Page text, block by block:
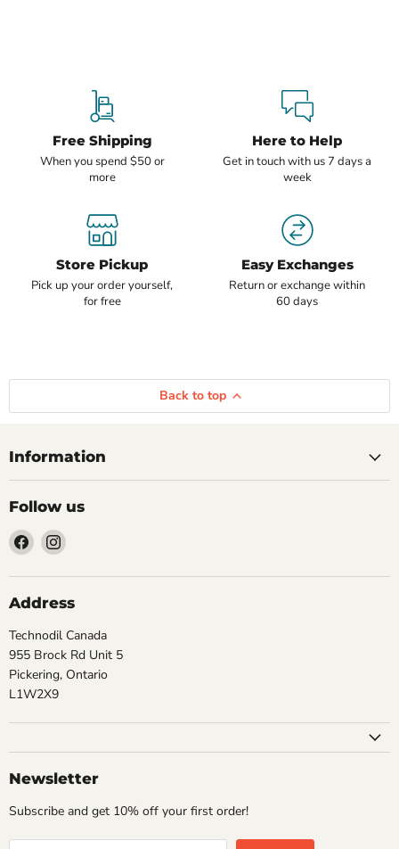
Free Shipping
When you spend $50 or
more
Here to Help
Get in touch with us 7 days a
week
Store Pickup
Pick up your order yourself,
for free
Easy Exchanges
Return or exchange within
60 days
Back to top
Information
Follow us
Find
us
on
Facebook
Find
on
Instagram
Address
Technodil Canada
955 Brock Rd Unit 5
Pickering, Ontario
L1W2X9
Newsletter
Subscribe and get 10% off your first order!